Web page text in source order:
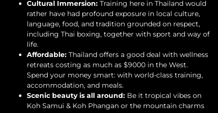
Cultural Immersion: Training here in Thailand would
rather have had profound exposure in local culture,
language, food, and tradition grounded on respect,
including Thai boxing, together with sport and way of
life.
Affordable: Thailand offers a good deal with wellness
retreats costing as much as $9000 in the West.
Spend your money smart: with world-class training,
accommodation, and meals.
Scenic beauty is all around: Be it tropical vibes on
Koh Samui & Koh Phangan or the mountain charms